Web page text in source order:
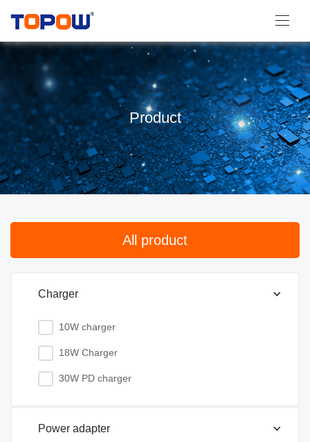
Product
All product
Charger
10W charger
18W Charger
30W PD charger
Power adapter